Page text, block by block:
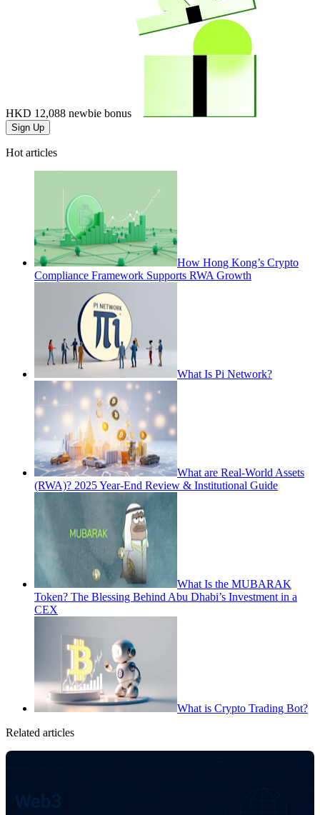
HKD 12,088 newbie bonus
Sign Up
Hot articles
How Hong Kong’s Crypto
Compliance Framework Supports RWA Growth
What Is Pi Network?
What are Real-World Assets
(RWA)? 2025 Year-End Review & Institutional Guide
What Is the MUBARAK
Token? The Blessing Behind Abu Dhabi’s Investment in a
CEX
What is Crypto Trading Bot?
Related articles